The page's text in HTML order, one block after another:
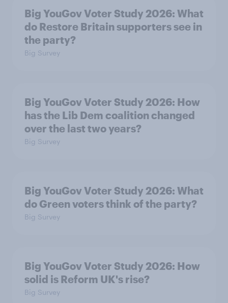
Big YouGov Voter Study 2026: What
do Restore Britain supporters see in
the party?
Big Survey
Big YouGov Voter Study 2026: How
has the Lib Dem coalition changed
over the last two years?
Big Survey
Big YouGov Voter Study 2026: What
do Green voters think of the party?
Big Survey
Big YouGov Voter Study 2026: How
solid is Reform UK's rise?
Big Survey